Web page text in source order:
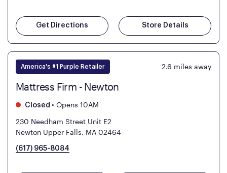
Get Directions Store Details
America's #1 Purple Retailer 2.6 miles away
Mattress Firm - Newton
Closed • Opens 10AM
230 Needham Street Unit E2
Newton Upper Falls, MA 02464
(617) 965-8084